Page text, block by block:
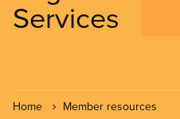
Services
Home Member resources